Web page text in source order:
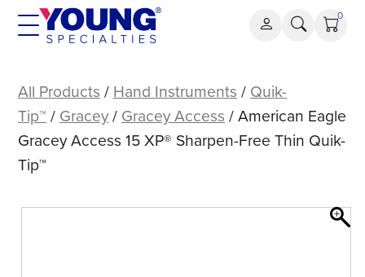
Skip
0
Eagle
Gracey
Access
15
Sharpen-
All Products / Hand Instruments / Quik-
Tip™ / Gracey/ Gracey Access / American Eagle
Gracey Access 15 XP® Sharpen-Free Thin Quik-
Tip™